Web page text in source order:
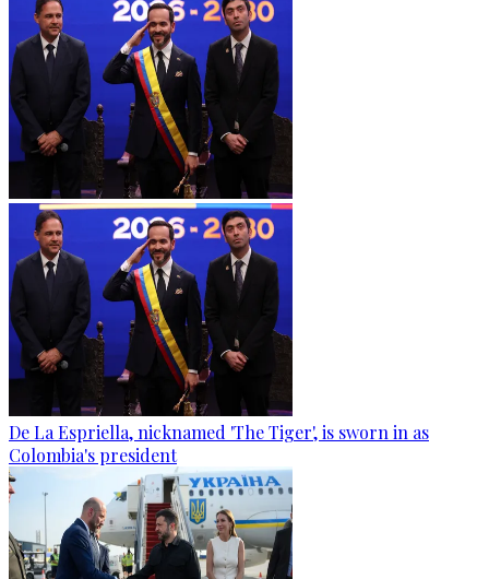
De La Espriella, nicknamed 'The Tiger', is sworn in as
Colombia's president